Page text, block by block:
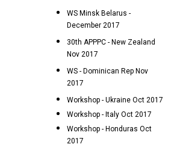
WS Minsk Belarus -
December 2017
30th APPPC - New Zealand
Nov 2017
WS - Dominican Rep Nov
2017
Workshop - Ukraine Oct 2017
Workshop - Italy Oct 2017
Workshop - Honduras Oct
2017